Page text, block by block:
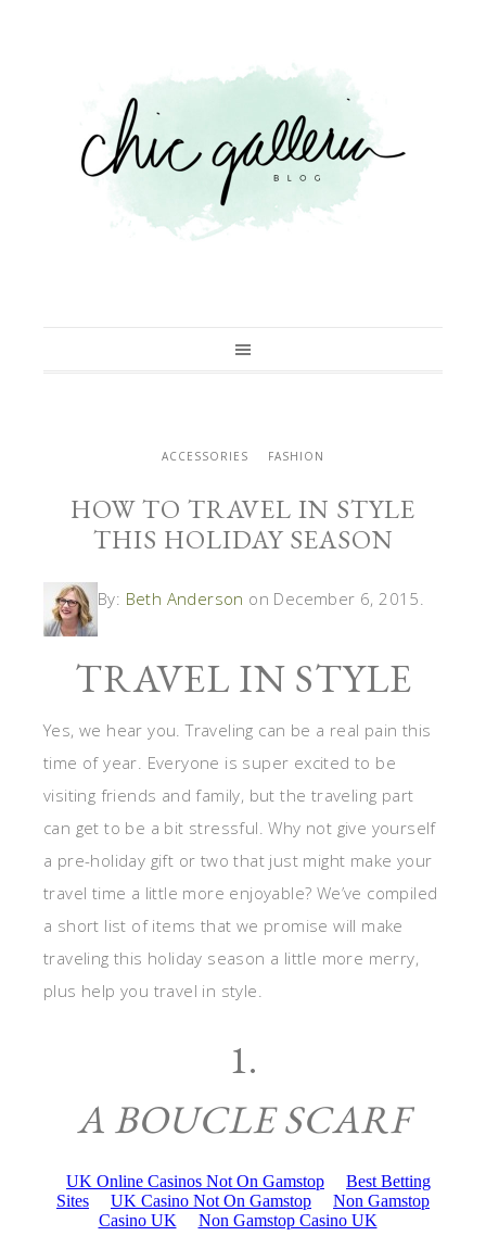
ACCESSORIES FASHION
HOW TO TRAVEL IN STYLE
THIS HOLIDAY SEASON
By: Beth Anderson on December 6, 2015.
TRAVEL IN STYLE
Yes, we hear you. Traveling can be a real pain this
time of year. Everyone is super excited to be
visiting friends and family, but the traveling part
can get to be a bit stressful. Why not give yourself
a pre-holiday gift or two that just might make your
travel time a little more enjoyable? We’ve compiled
a short list of items that we promise will make
traveling this holiday season a little more merry,
plus help you travel in style.
1.
A BOUCLE SCARF